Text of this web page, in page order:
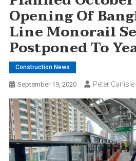
Opening Of
Line Monorail
Postponed To
Construction News
September 19, 2020 Peter Carlisle